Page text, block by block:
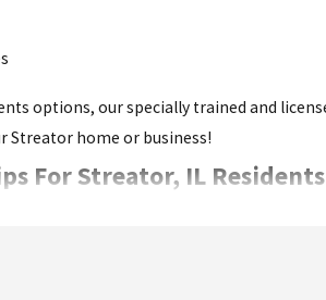
options, our specially trained and
Streator home or business!
For Streator, IL Residents
no one can afford to have.